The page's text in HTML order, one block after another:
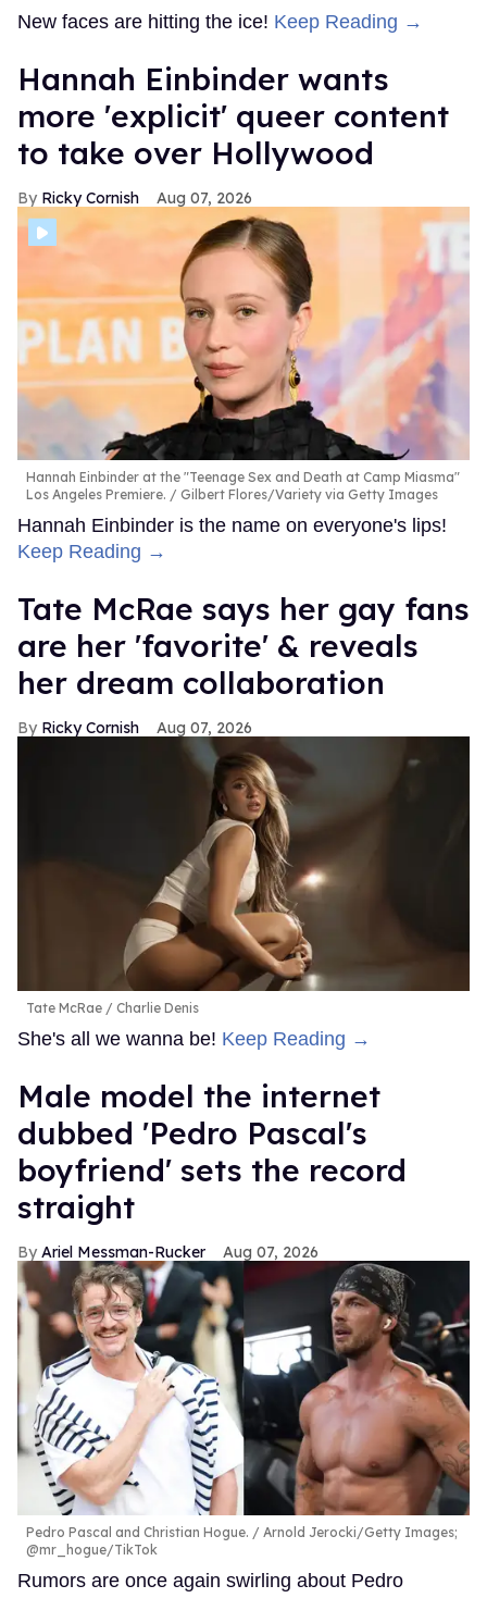
New faces are hitting the ice! Keep Reading →
Hannah Einbinder wants
more 'explicit' queer content
to take over Hollywood
Ricky Cornish Aug 07, 2026
Hannah Einbinder at the "Teenage Sex and Death at Camp Miasma"
Los Angeles Premiere.
Gilbert Flores/Variety via Getty Images
Hannah Einbinder is the name on everyone's lips!
Keep Reading →
Tate McRae says her gay fans
are her 'favorite' & reveals
her dream collaboration
Ricky Cornish Aug 07, 2026
Tate McRae Charlie Denis
She's all we wanna be! Keep Reading →
Male model the internet
dubbed 'Pedro Pascal's
boyfriend' sets the record
straight
Ariel Messman-Rucker Aug 07, 2026
Pedro Pascal and Christian Hogue.
Arnold Jerocki/Getty Images;
@mr_hogue/TikTok
Rumors are once again swirling about Pedro